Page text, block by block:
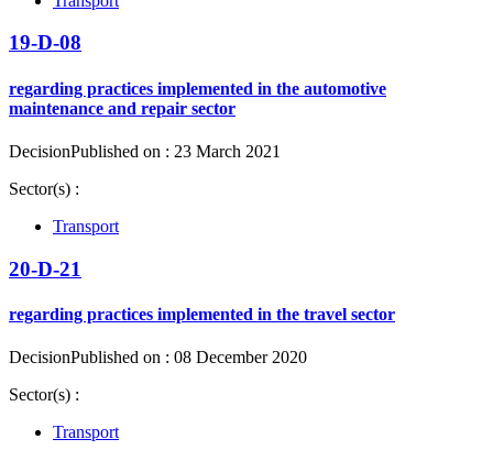
19-D-08
regarding practices implemented in the automotive
maintenance and repair sector
DecisionPublished on : 23 March 2021
Sector(s) :
Transport
20-D-21
regarding practices implemented in the travel sector
DecisionPublished on : 08 December 2020
Sector(s) :
Transport